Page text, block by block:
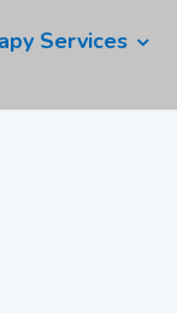
Services